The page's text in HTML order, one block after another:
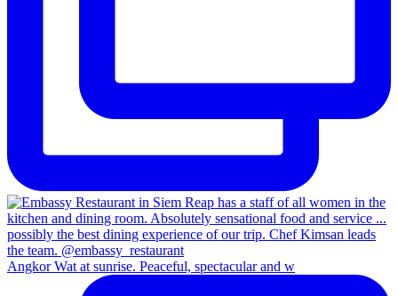
Angkor Wat at sunrise. Peaceful, spectacular and w